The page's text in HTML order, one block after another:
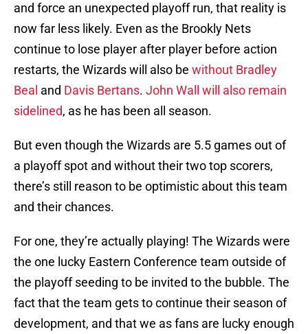
and force an unexpected playoff run, that reality is
now far less likely. Even as the Brookly Nets
continue to lose player after player before action
restarts, the Wizards will also be without Bradley
Beal and Davis Bertans. John Wall will also remain
sidelined, as he has been all season.
But even though the Wizards are 5.5 games out of
a playoff spot and without their two top scorers,
there’s still reason to be optimistic about this team
and their chances.
For one, they’re actually playing! The Wizards were
the one lucky Eastern Conference team outside of
the playoff seeding to be invited to the bubble. The
fact that the team gets to continue their season of
development, and that we as fans are lucky enough